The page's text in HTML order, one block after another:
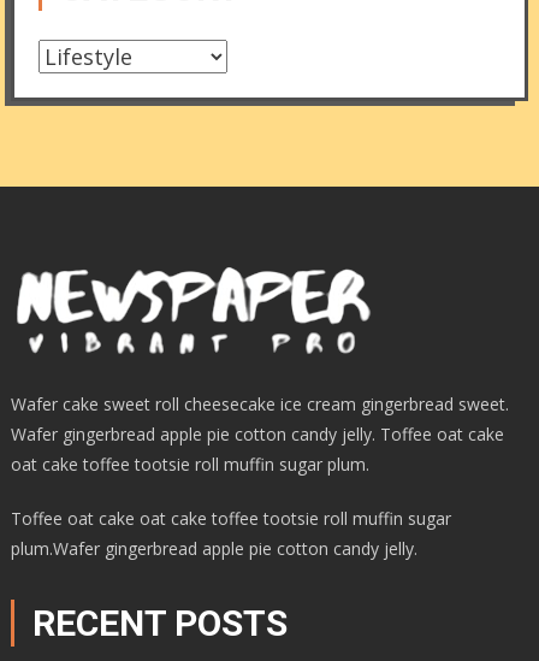
Category
Wafer cake sweet roll cheesecake ice cream gingerbread sweet.
Wafer gingerbread apple pie cotton candy jelly. Toffee oat cake
oat cake toffee tootsie roll muffin sugar plum.
Toffee oat cake oat cake toffee tootsie roll muffin sugar
plum.Wafer gingerbread apple pie cotton candy jelly.
RECENT POSTS